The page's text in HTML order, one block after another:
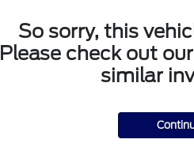
So sorry, this
Please check out
similar